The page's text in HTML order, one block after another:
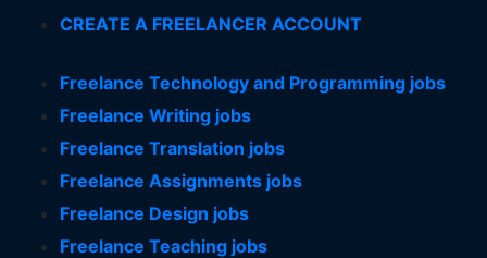
CREATE A FREELANCER ACCOUNT
Freelance Technology and Programming jobs
Freelance Writing jobs
Freelance Translation jobs
Freelance Assignments jobs
Freelance Design jobs
Freelance Teaching jobs